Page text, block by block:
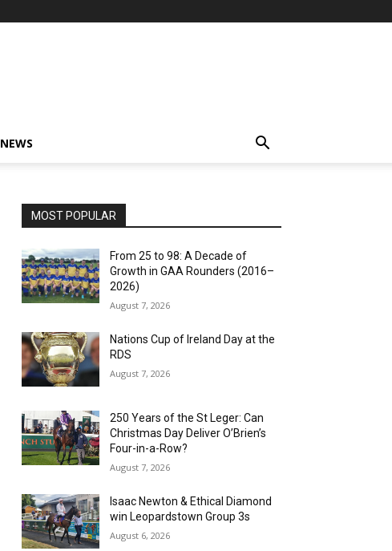
NEWS
MOST POPULAR
From 25 to 98: A Decade of
Growth in GAA Rounders (2016–
2026)
August 7, 2026
Nations Cup of Ireland Day at the
RDS
August 7, 2026
250 Years of the St Leger: Can
Christmas Day Deliver O’Brien’s
Four-in-a-Row?
August 7, 2026
Isaac Newton & Ethical Diamond
win Leopardstown Group 3s
August 6, 2026